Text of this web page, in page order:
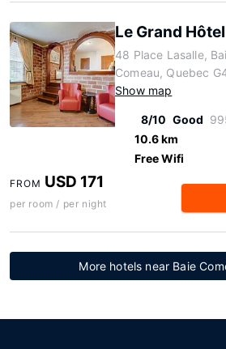
Le Grand Hôtel
48 Place Lasalle,
Comeau, Quebec
Show map
8/10 Good
10.6 km
Free Wifi
FROM USD 171
per room / per night
More hotels near Baie